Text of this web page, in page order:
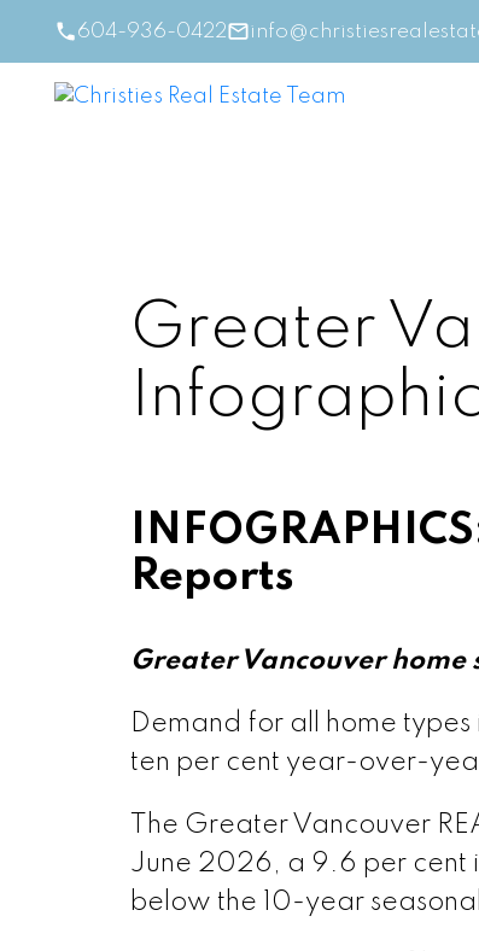
604-936-0422
Greater
Reports
Greater Vancouver home
Demand for all home
ten per cent year-over-
The Greater Vancouver
June 2026, a 9.6 per cent
below the 10-year